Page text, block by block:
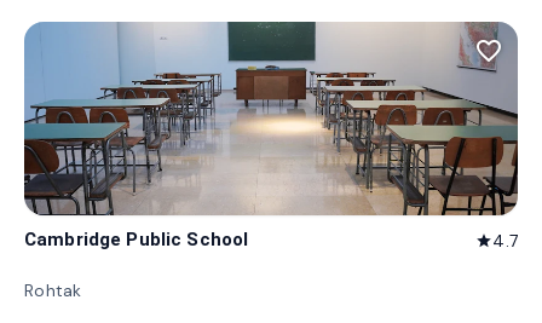
favorite_border
Cambridge Public School star4.7
Rohtak